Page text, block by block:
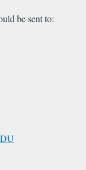
be sent to: